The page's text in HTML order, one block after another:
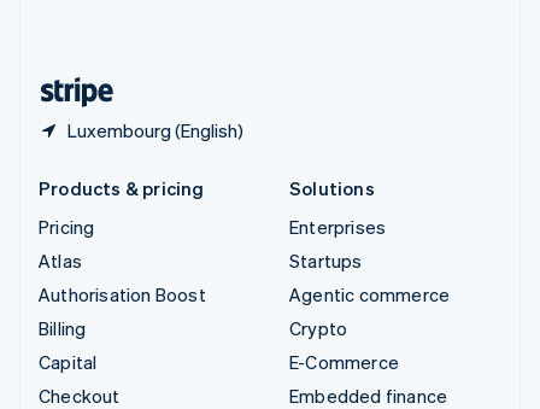
Luxembourg (English)
Products & pricing
Pricing
Atlas
Authorisation Boost
Billing
Capital
Checkout
Solutions
Enterprises
Startups
Agentic commerce
Crypto
E-Commerce
Embedded finance